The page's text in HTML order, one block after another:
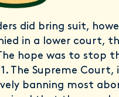
did bring suit,
in a lower court,
hope was to stop
The Supreme
banning most